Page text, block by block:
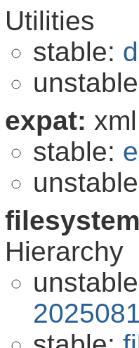
Utilities
stable:
expat:
stable:
Hierarchy